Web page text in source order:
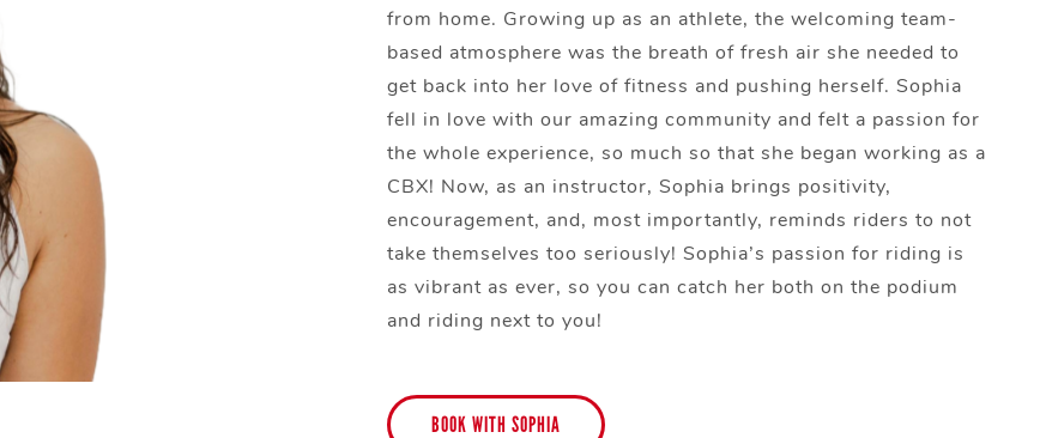
from home. Growing up as an athlete, the welcoming team-
based atmosphere was the breath of fresh air she needed to
get back into her love of fitness and pushing herself. Sophia
fell in love with our amazing community and felt a passion for
the whole experience, so much so that she began working as a
CBX! Now, as an instructor, Sophia brings positivity,
encouragement, and, most importantly, reminds riders to not
take themselves too seriously! Sophia’s passion for riding is
as vibrant as ever, so you can catch her both on the podium
and riding next to you!
BOOK WITH SOPHIA